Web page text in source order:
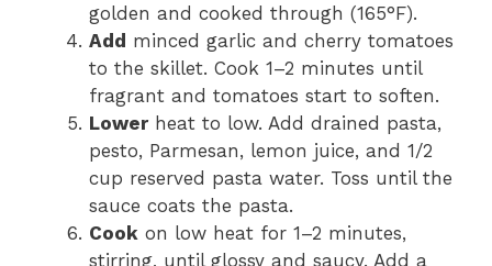
golden and cooked through (165°F).
Add minced garlic and cherry tomatoes
to the skillet. Cook 1–2 minutes until
fragrant and tomatoes start to soften.
Lowerheat to low. Add drained pasta,
pesto, Parmesan, lemon juice, and 1/2
cup reserved pasta water. Toss until the
sauce coats the pasta.
Cook on low heat for 1–2 minutes,
stirring, until glossy and saucy. Add a